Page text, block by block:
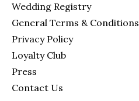
Wedding Registry
General Terms & Conditions
Privacy Policy
Loyalty Club
Press
Contact Us